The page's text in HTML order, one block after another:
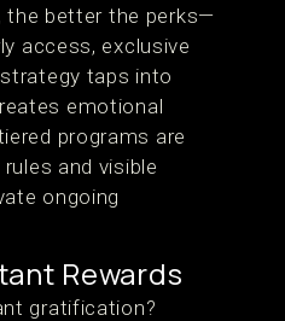
the better the perks—
access, exclusive
taps into
emotional
programs are
and visible
ongoing
Rewards
gratification?